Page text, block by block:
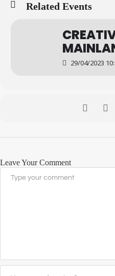
Related Events
29/04/2023
Leave Your Comment